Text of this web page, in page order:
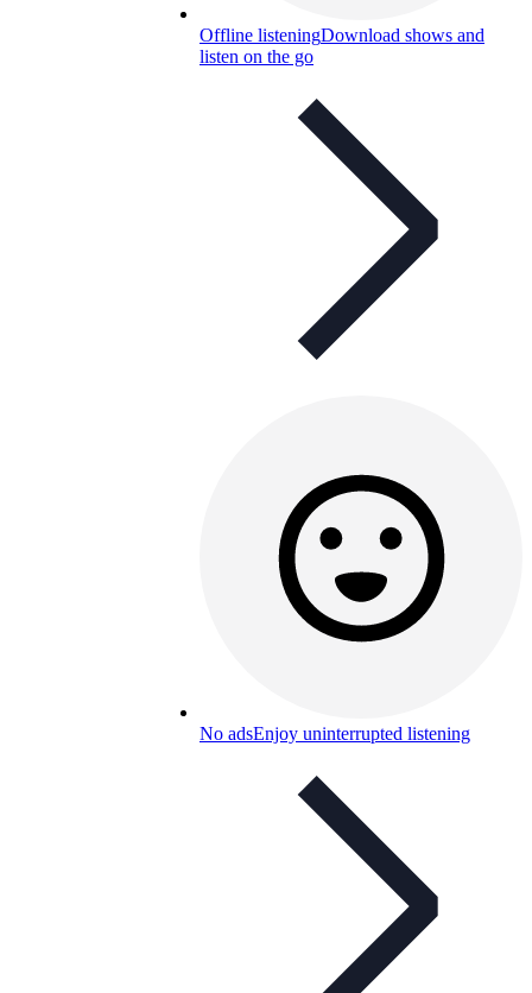
Offline listeningDownload shows and
listen on the go
No adsEnjoy uninterrupted listening